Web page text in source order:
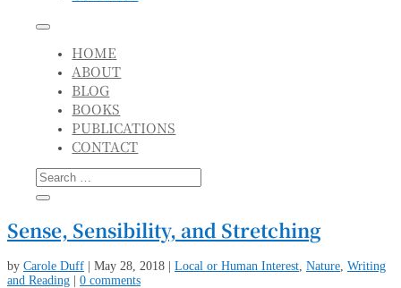
HOME
ABOUT
BLOG
BOOKS
PUBLICATIONS
CONTACT
Sense, Sensibility, and Stretching
by Carole Duff | May 28, 2018 | Local or Human Interest Nature Writing
and Reading | 0 comments